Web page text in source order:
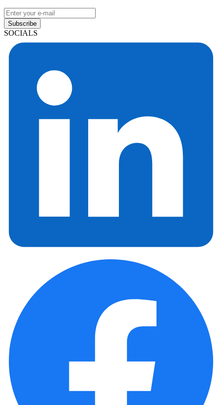
Subscribe
SOCIALS